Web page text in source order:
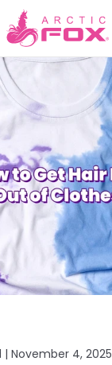
| November 4, 2025